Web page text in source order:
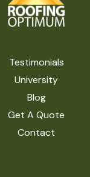
Testimonials
University
Blog
Get A Quote
Contact